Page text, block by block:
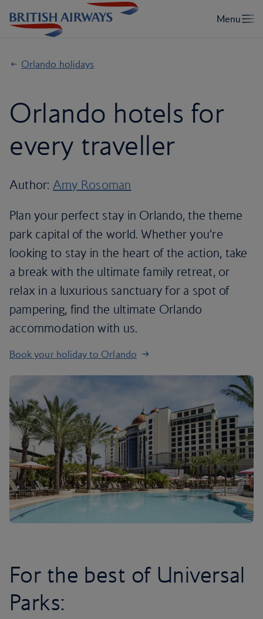
Orlando holidays
Orlando hotels for
every traveller
Author: Amy Rosoman
Plan your perfect stay in Orlando, the theme
park capital of the world. Whether you’re
looking to stay in the heart of the action, take
a break with the ultimate family retreat, or
relax in a luxurious sanctuary for a spot of
pampering, find the ultimate Orlando
accommodation with us.
Book your holiday to Orlando
For the best of Universal
Parks: